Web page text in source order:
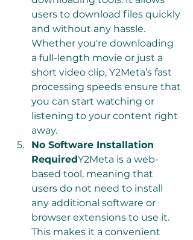
users to download files quickly
and without any hassle.
Whether you're downloading
a full-length movie or just a
short video clip, Y2Meta’s fast
processing speeds ensure that
you can start watching or
listening to your content right
away.
No Software Installation
RequiredY2Meta is a web-
based tool, meaning that
users do not need to install
any additional software or
browser extensions to use it.
This makes it a convenient